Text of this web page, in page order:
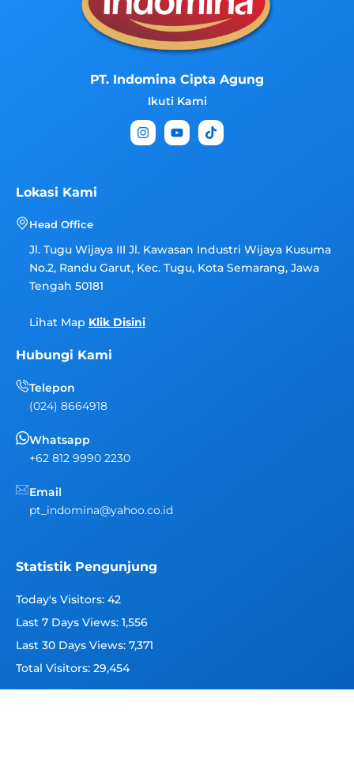
PT. Indomina Cipta Agung
Ikuti Kami
I
n
Y
o
T
i
Lokasi Kami
Head Office
Jl. Tugu Wijaya III Jl. Kawasan Industri Wijaya Kusuma
No.2, Randu Garut, Kec. Tugu, Kota Semarang, Jawa
Tengah 50181
Lihat Map Klik Disini
Hubungi Kami
Telepon
(024) 8664918
Whatsapp
+62 812 9990 2230
Email
pt_indomina@yahoo.co.id
Statistik Pengunjung
Today's Visitors: 42
Last 7 Days Views: 1,556
Last 30 Days Views: 7,371
Total Visitors: 29,454